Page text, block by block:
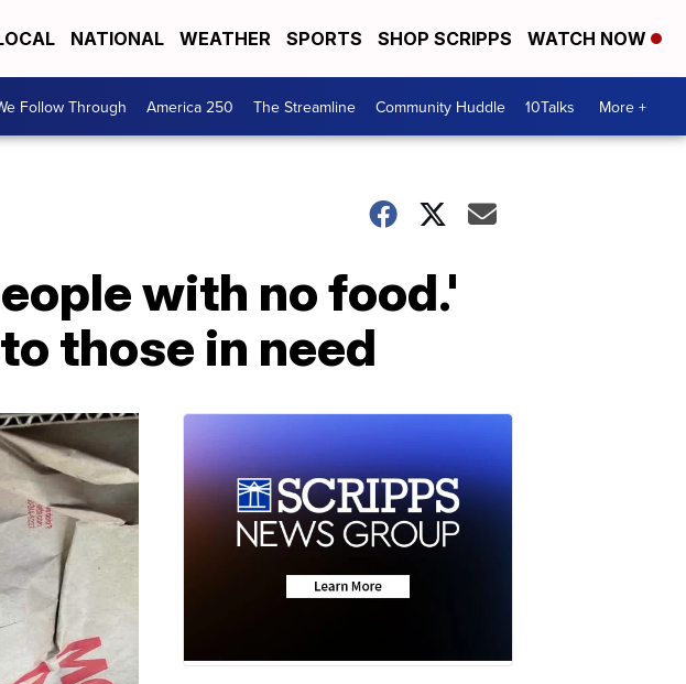
NATIONAL WEATHER SPORTS SHOP SCRIPPS WATCH NOW
Follow Through America 250 The Streamline Community Huddle 10Talks More +
with no food.'
those in need